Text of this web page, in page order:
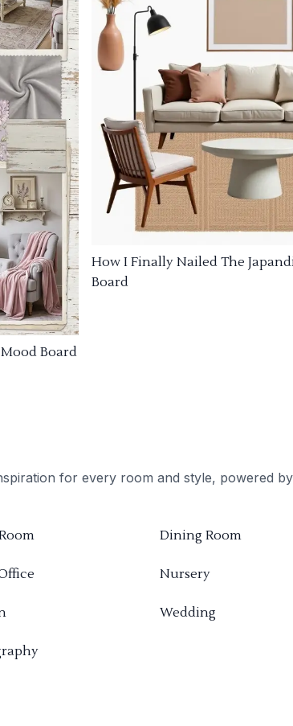
Board
How I Finally Nailed The
Board
for every room and style, powered
Dining Room
Nursery
Wedding